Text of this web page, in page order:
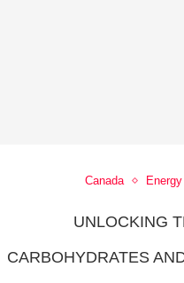
Canada Energy
UNLOCKING
CARBOHYDRATES